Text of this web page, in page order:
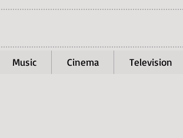
Music Cinema Television